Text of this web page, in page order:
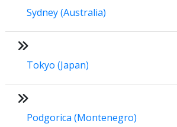
Sydney (Australia)
Tokyo (Japan)
Podgorica (Montenegro)